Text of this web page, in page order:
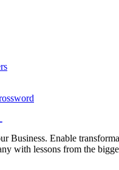
Business. Enable
with lessons from the